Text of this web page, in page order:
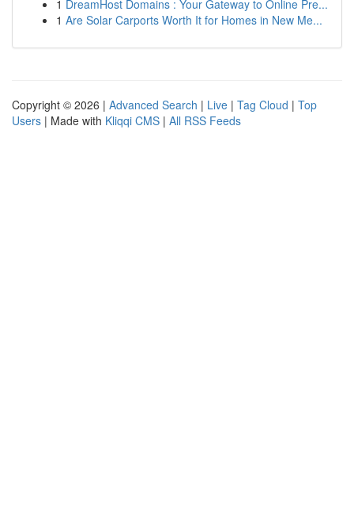
1 DreamHost Domains : Your Gateway to Online Pre...
1 Are Solar Carports Worth It for Homes in New Me...
Copyright © 2026 | Advanced Search | Live | Tag Cloud | Top
Users | Made with Kliqqi CMS | All RSS Feeds